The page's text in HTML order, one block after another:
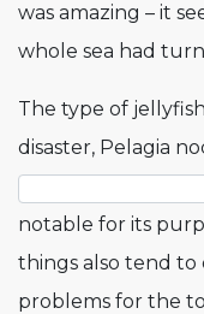
was amazing – it
whole sea had
The type of
disaster, Pelagia
notable for its
things also tend to
problems for the